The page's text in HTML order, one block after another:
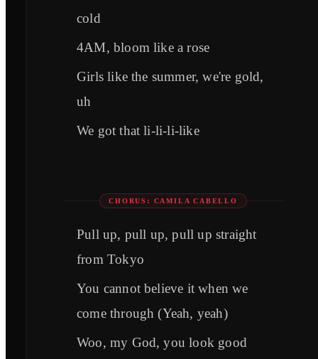
cold
4AM, bloom like a rose
Girls like the summer, we're gold,
uh
We got that li-li-li-like
CHORUS: CAMILA CABELLO
Pull up, pull up, pull up straight
from Tokyo
You cannot believe it when we
come through (Yeah, yeah)
Woo, my God, you look good